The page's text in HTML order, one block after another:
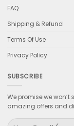
FAQ
Shipping & Refund
Terms Of Use
Privacy Policy
SUBSCRIBE
We promise we
amazing offers and